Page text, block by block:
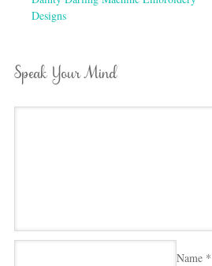
Designs
Speak Your Mind
Name *